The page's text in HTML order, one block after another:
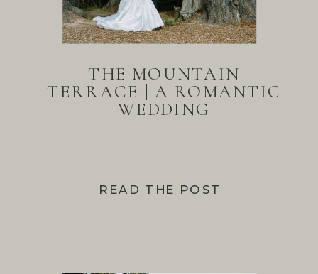
READ THE POST
THE MOUNTAIN
TERRACE | A ROMANTIC
WEDDING